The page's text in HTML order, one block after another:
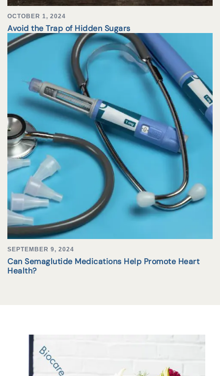
OCTOBER 1, 2024
Avoid the Trap of Hidden Sugars
SEPTEMBER 9, 2024
Can Semaglutide Medications Help Promote Heart
Health?